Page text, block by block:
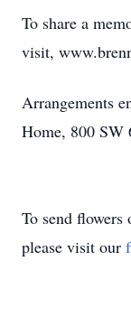
To share a
visit,
Arrangements
Home, 800 SW
To send flowers
please visit our